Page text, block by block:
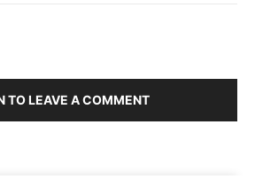
TO LEAVE A COMMENT